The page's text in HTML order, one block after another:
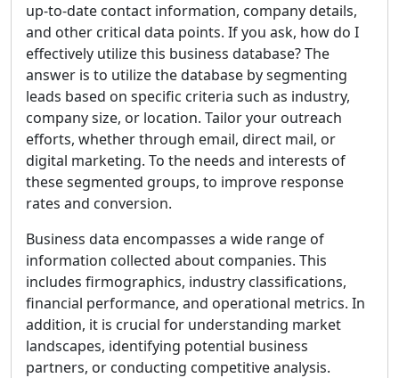
up-to-date contact information, company details,
and other critical data points. If you ask, how do I
effectively utilize this business database? The
answer is to utilize the database by segmenting
leads based on specific criteria such as industry,
company size, or location. Tailor your outreach
efforts, whether through email, direct mail, or
digital marketing. To the needs and interests of
these segmented groups, to improve response
rates and conversion.
Business data encompasses a wide range of
information collected about companies. This
includes firmographics, industry classifications,
financial performance, and operational metrics. In
addition, it is crucial for understanding market
landscapes, identifying potential business
partners, or conducting competitive analysis.